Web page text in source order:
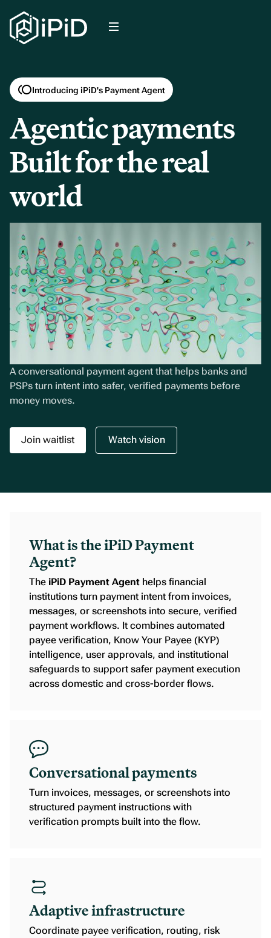
Introducing iPiD's Payment Agent
Agentic payments
Built for the real
world
A conversational payment agent that helps banks and
PSPs turn intent into safer, verified payments before
money moves.
Join waitlist Watch vision
What is the iPiD Payment
Agent?
The iPiD Payment Agent helps financial
institutions turn payment intent from invoices,
messages, or screenshots into secure, verified
payment workflows. It combines automated
payee verification, Know Your Payee (KYP)
intelligence, user approvals, and institutional
safeguards to support safer payment execution
across domestic and cross-border flows.
Conversational payments
Turn invoices, messages, or screenshots into
structured payment instructions with
verification prompts built into the flow.
Adaptive infrastructure
Coordinate payee verification, routing, risk